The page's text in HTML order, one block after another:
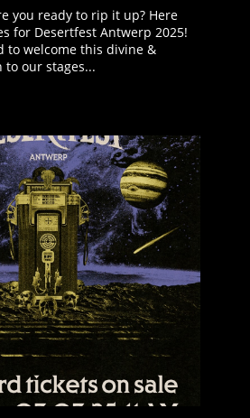
you ready to rip it up? Here
for Desertfest Antwerp 2025!
to welcome this divine &
our stages...